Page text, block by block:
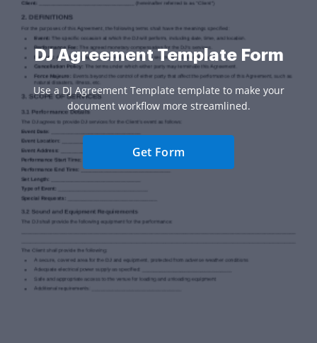
DJ Agreement Template Form
Use a DJ Agreement Template template to make your
document workflow more streamlined.
Get Form